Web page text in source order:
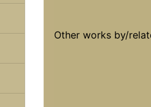
Other works by/